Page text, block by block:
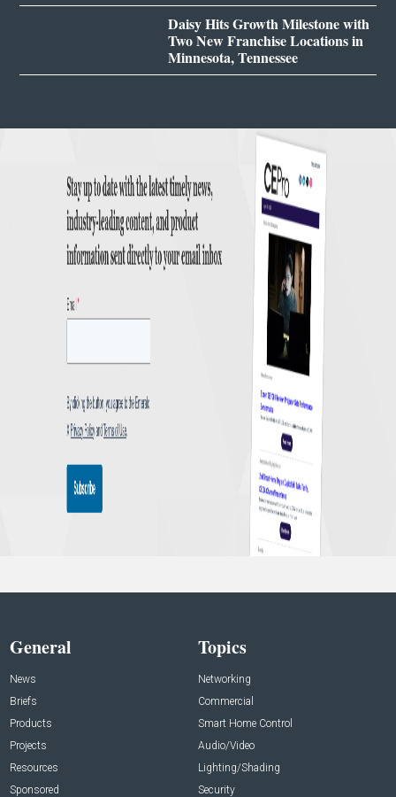
Daisy Hits Growth Milestone with
Two New Franchise Locations in
Minnesota, Tennessee
General
News
Briefs
Products
Projects
Resources
Sponsored
Topics
Networking
Commercial
Smart Home Control
Audio/Video
Lighting/Shading
Security